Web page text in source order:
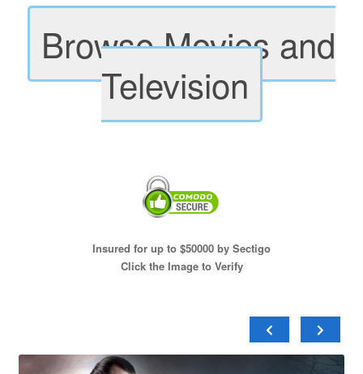
Browse Movies and
Television
Insured for up to $50000 by Sectigo
Click the Image to Verify